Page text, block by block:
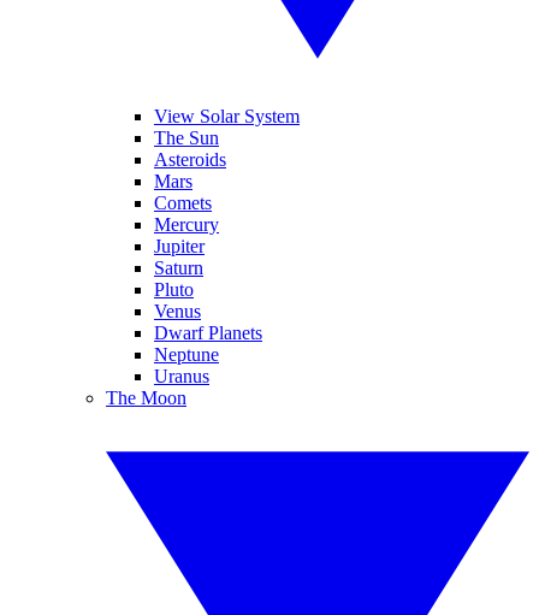
View Solar System
The Sun
Asteroids
Mars
Comets
Mercury
Jupiter
Saturn
Pluto
Venus
Dwarf Planets
Neptune
Uranus
The Moon